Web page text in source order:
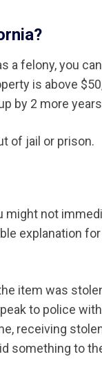
a felony, you
is above
by 2 more
of jail or prison.
might not
explanation
item was
to police
receiving
something to